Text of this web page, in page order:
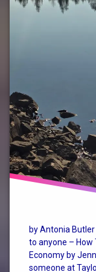
by Antonia
to anyone – How
Economy by
someone at